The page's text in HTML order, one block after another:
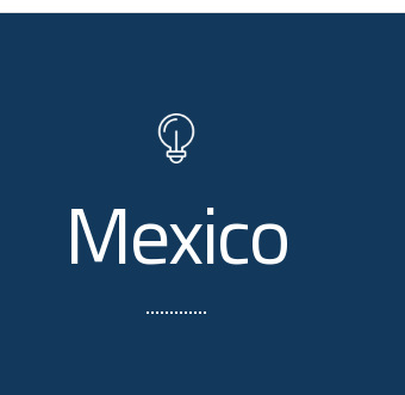
Mexico